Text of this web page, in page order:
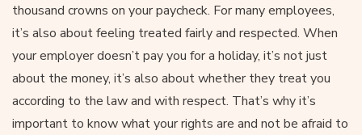
thousand crowns on your paycheck. For many employees,
it’s also about feeling treated fairly and respected. When
your employer doesn’t pay you for a holiday, it’s not just
about the money, it’s also about whether they treat you
according to the law and with respect. That’s why it’s
important to know what your rights are and not be afraid to